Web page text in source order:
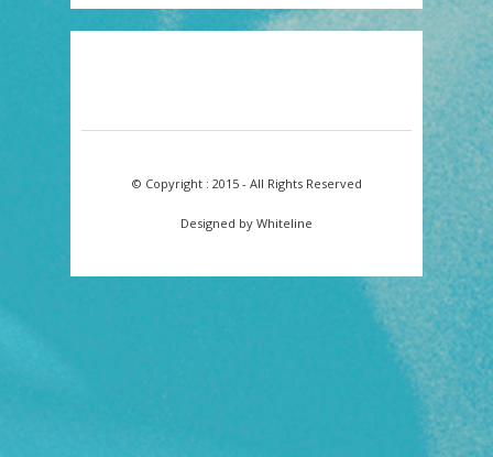
© Copyright : 2015 - All Rights Reserved
Designed by Whiteline